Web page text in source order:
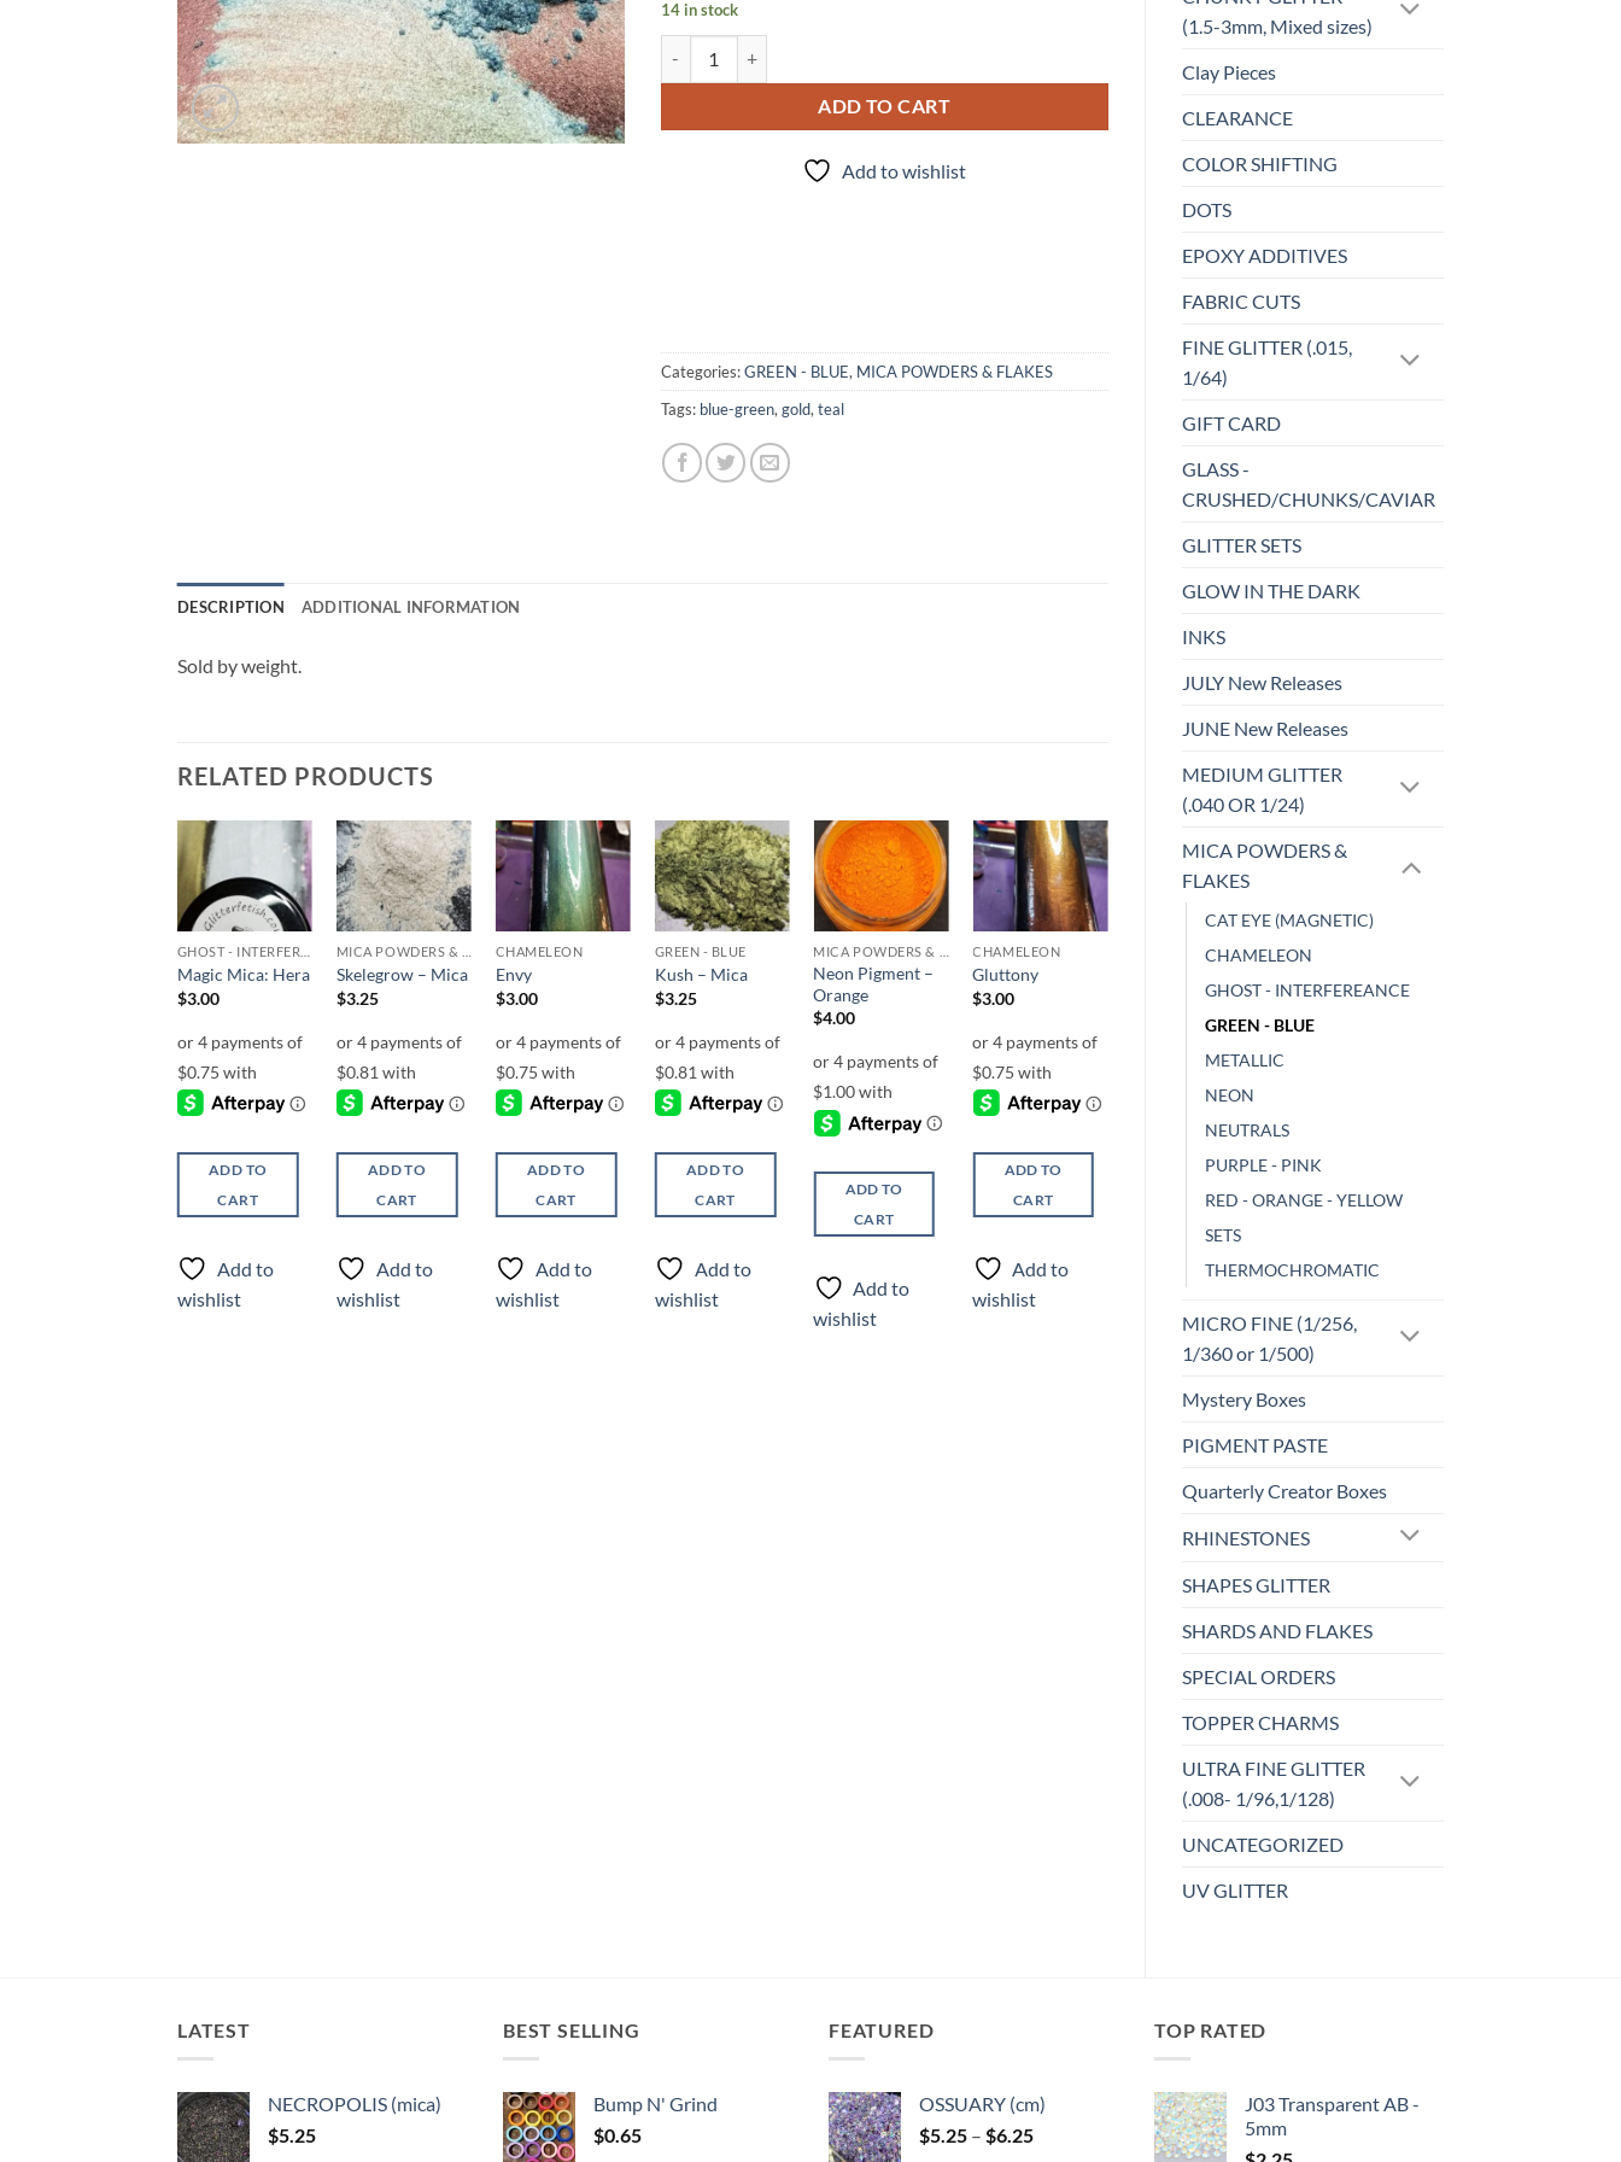
(1.5-3mm, Mixed sizes)
Clay Pieces
CLEARANCE
COLOR SHIFTING
DOTS
EPOXY ADDITIVES
FABRIC CUTS
FINE GLITTER (.015,
1/64)
GIFT CARD
GLASS -
CRUSHED/CHUNKS/CAVIAR
GLITTER SETS
GLOW IN THE DARK
INKS
JULY New Releases
JUNE New Releases
MEDIUM GLITTER
(.040 OR 1/24)
MICA POWDERS &
FLAKES
CAT EYE (MAGNETIC)
CHAMELEON
GHOST - INTERFEREANCE
GREEN - BLUE
METALLIC
NEON
NEUTRALS
PURPLE - PINK
RED - ORANGE - YELLOW
SETS
THERMOCHROMATIC
MICRO FINE (1/256,
1/360 or 1/500)
Mystery Boxes
PIGMENT PASTE
Quarterly Creator Boxes
RHINESTONES
SHAPES GLITTER
SHARDS AND FLAKES
SPECIAL ORDERS
TOPPER CHARMS
ULTRA FINE GLITTER
(.008- 1/96,1/128)
UNCATEGORIZED
UV GLITTER
14 in stock
ADD TO CART
Add to wishlist
Categories:GREEN - BLUE, MICA POWDERS & FLAKES
Tags: blue-green, gold, teal
DESCRIPTION ADDITIONAL INFORMATION
Sold by weight.
RELATED PRODUCTS
Add to
wishlist
Magic Mica: Hera
$3.00
ADD TO
CART
Add to
wishlist
Add to
wishlist
Skelegrow – Mica
$3.25
ADD TO
CART
Add to
wishlist
Add to
wishlist
CHAMELEON
Envy
$3.00
ADD TO
CART
Add to
wishlist
Add to
wishlist
GREEN - BLUE
Kush – Mica
$3.25
ADD TO
CART
Add to
wishlist
Add to
wishlist
Neon Pigment –
Orange
$4.00
ADD TO
CART
Add to
wishlist
Add to
wishlist
CHAMELEON
Gluttony
$3.00
ADD TO
CART
Add to
wishlist
Add to
MICA POWDERS & FLAKES
Add to
wishlist
LATEST
NECROPOLIS (mica)
$5.25
BEST SELLING
Bump N' Grind
$0.65
FEATURED
OSSUARY (cm)
$5.25 – $6.25Price
TOP RATED
J03 Transparent AB -
5mm